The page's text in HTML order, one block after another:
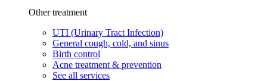
Other treatment
UTI (Urinary Tract Infection)
General cough, cold, and sinus
Birth control
Acne treatment & prevention
See all services